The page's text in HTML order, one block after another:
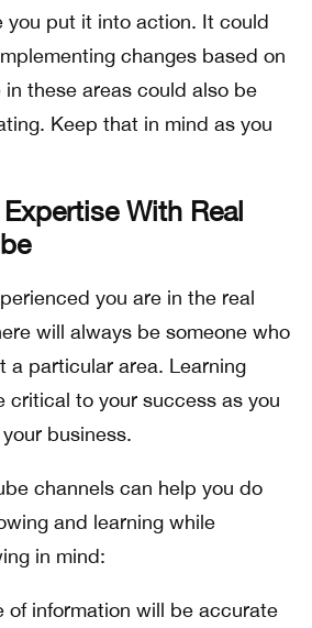
you put it into action. It could
changes based on
these areas could also be
Keep that in mind as you
With Real
you are in the real
will always be someone who
a particular area. Learning
critical to your success as you
business.
channels can help you do
and learning while
in mind:
of information will be accurate